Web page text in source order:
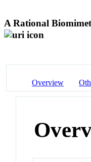
A Rational
Overview